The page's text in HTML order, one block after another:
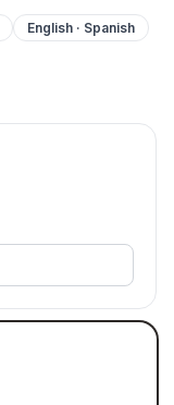
English · Spanish